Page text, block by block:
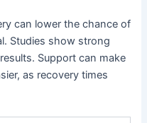
can lower the chance of
Studies show strong
Support can make
as recovery times